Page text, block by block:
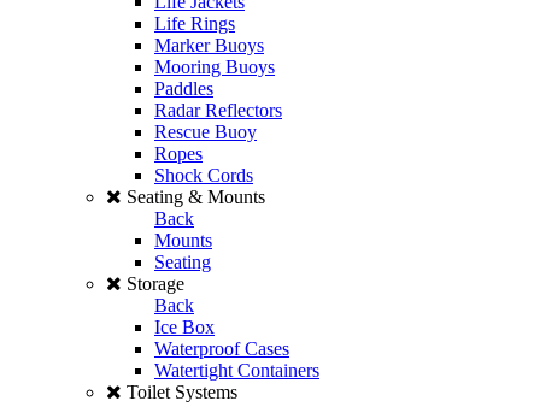
Life Rings
Marker Buoys
Mooring Buoys
Paddles
Radar Reflectors
Rescue Buoy
Ropes
Shock Cords
Seating & Mounts
Back
Mounts
Seating
Storage
Back
Ice Box
Waterproof Cases
Watertight Containers
Toilet Systems